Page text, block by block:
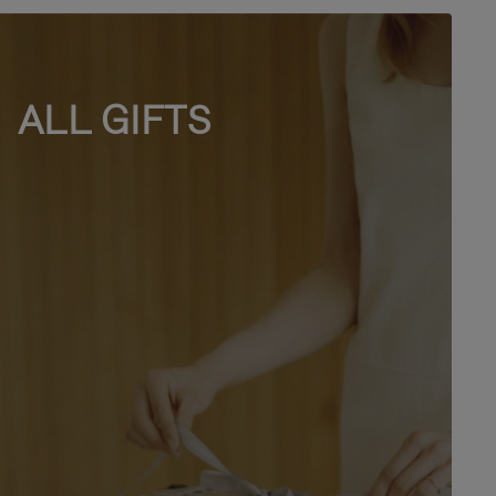
ALL GIFTS